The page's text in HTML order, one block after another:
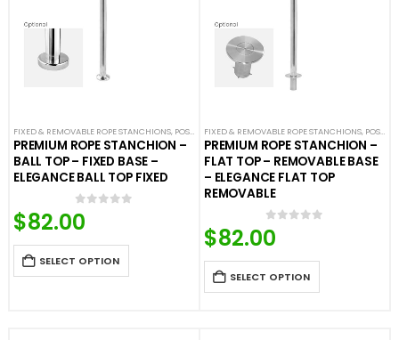
FIXED & REMOVABLE ROPE STANCHIONS, POST & ROPE BARRIERS
PREMIUM ROPE STANCHION –
BALL TOP – FIXED BASE –
ELEGANCE BALL TOP FIXED
0
$82.00
SELECT OPTION
FIXED & REMOVABLE ROPE STANCHIONS, POST & ROPE BARRIERS
PREMIUM ROPE STANCHION –
FLAT TOP – REMOVABLE BASE
– ELEGANCE FLAT TOP
REMOVABLE
0
$82.00
SELECT OPTION